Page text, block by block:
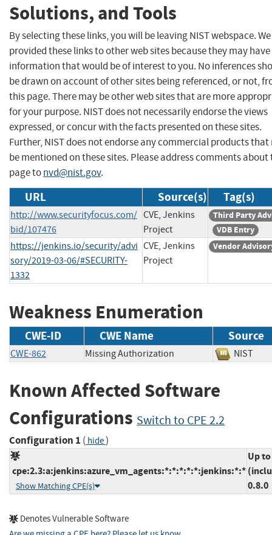
Solutions, and Tools
By selecting these links, you will be leaving NIST webspace.
provided these links to other web sites because they may have
information that would be of interest to you. No inferences
be drawn on account of other sites being referenced, or not,
this page. There may be other web sites that are more
for your purpose. NIST does not necessarily endorse the views
expressed, or concur with the facts presented on these sites.
Further, NIST does not endorse any commercial products that
be mentioned on these sites. Please address comments about
page tonvd@nist.gov.
URL Source(s) Tag(s)
http://www.securityfocus.com/
bid/107476
CVE, Jenkins
Project
Third Party
VDB Entry
https://jenkins.io/security/advi
sory/2019-03-06/#SECURITY-
1332
CVE, Jenkins
Project
Vendor
Weakness Enumeration
CWE-ID CWE Name Source
CWE-862 Missing Authorization NIST
Known Affected Software
Configurations Switch to CPE 2.2
Configuration 1 ( hide)
cpe:2.3:a:jenkins:azure_vm_agents:*:*:*:*:*:jenkins:*:*
Show Matching CPE(s)
Up to
0.8.0
Denotes Vulnerable Software